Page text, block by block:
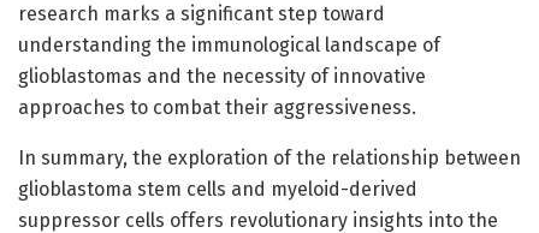
research marks a significant step toward
understanding the immunological landscape of
glioblastomas and the necessity of innovative
approaches to combat their aggressiveness.
In summary, the exploration of the relationship between
glioblastoma stem cells and myeloid-derived
suppressor cells offers revolutionary insights into the